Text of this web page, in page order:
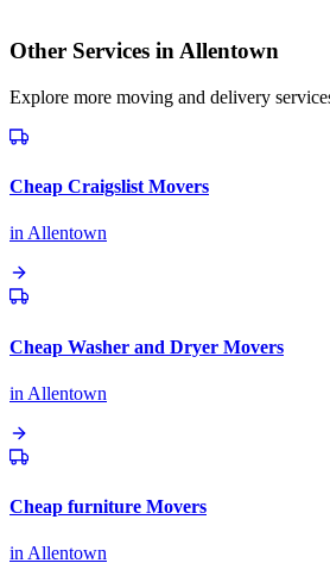
Other Services in Allentown
Explore more moving and delivery
Cheap Craigslist Movers
in Allentown
Cheap Washer and Dryer Movers
in Allentown
Cheap furniture Movers
in Allentown